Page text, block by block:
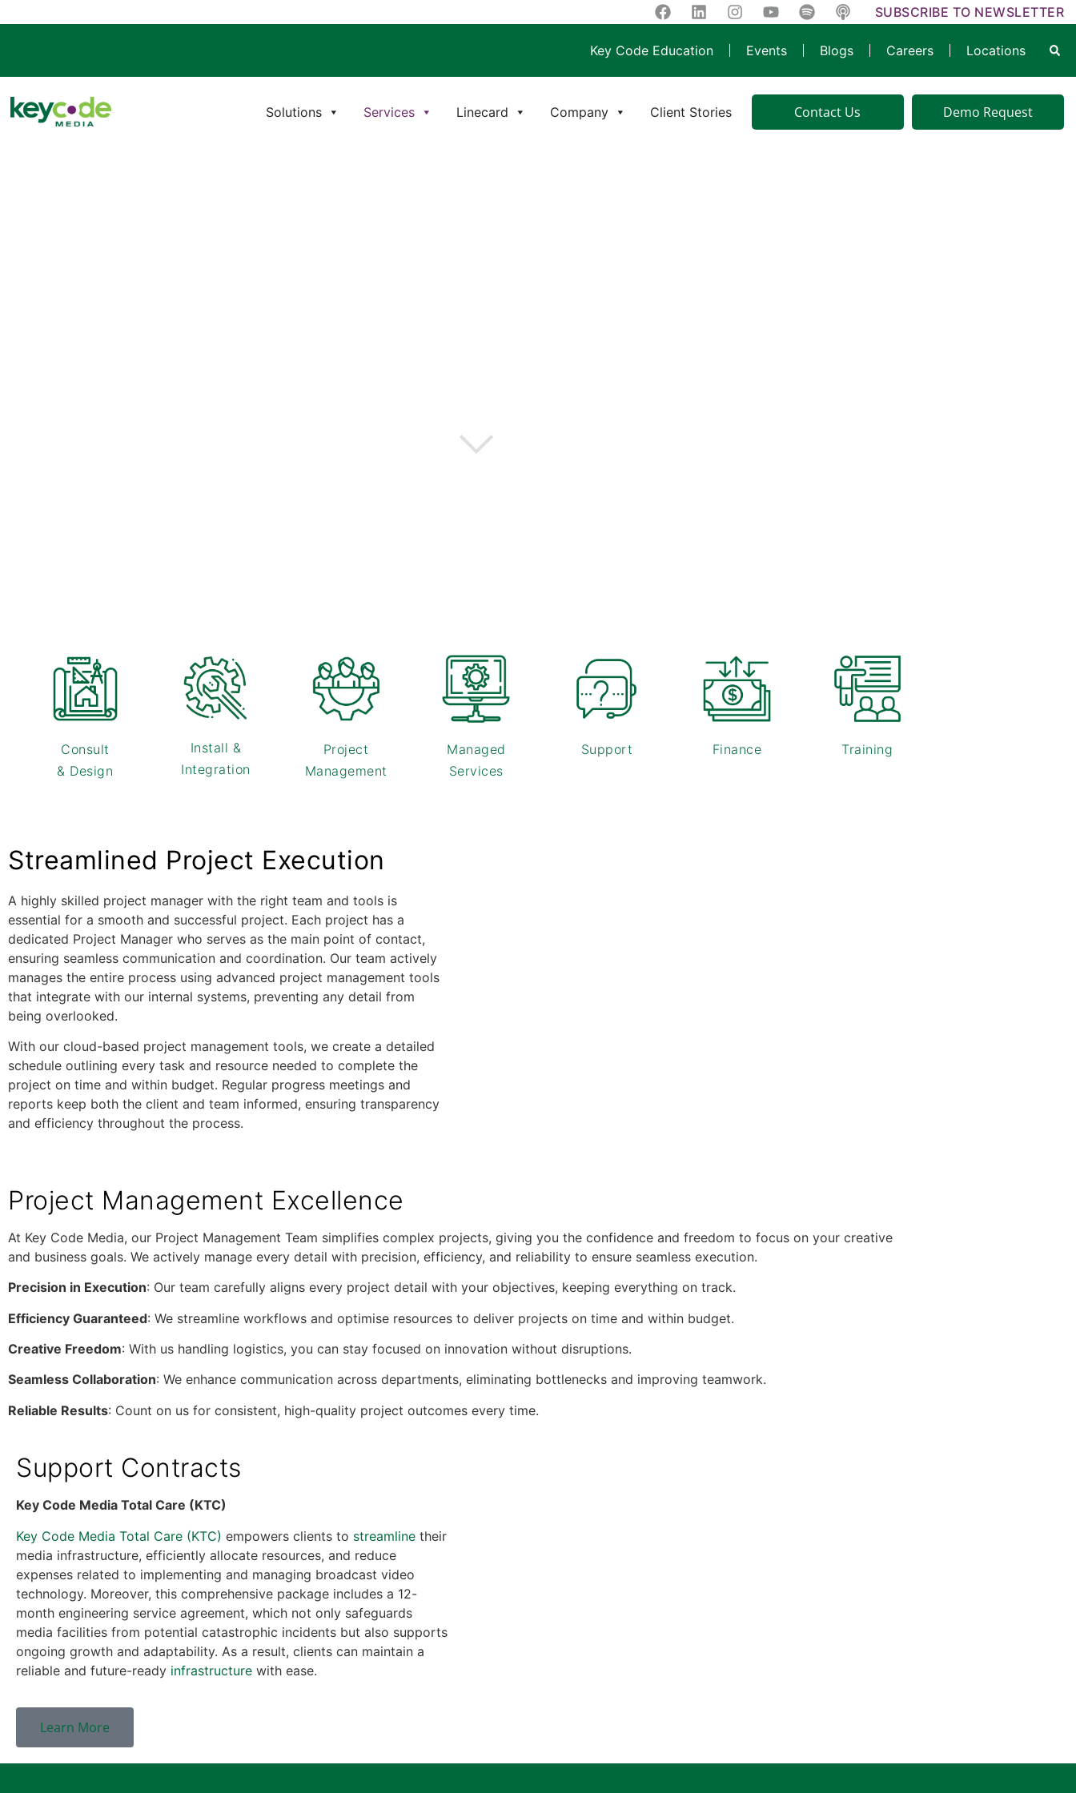
SUBSCRIBE TO NEWSLETTER
Key Code Education Events Blogs Careers Locations
Solutions Services Linecard Company Client Stories Contact Us Demo Request
Consult
& Design
Install &
Integration
Project
Management
Managed
Services
Support Finance Training
Streamlined Project Execution
A highly skilled project manager with the right team and tools is
essential for a smooth and successful project. Each project has a
dedicated Project Manager who serves as the main point of contact,
ensuring seamless communication and coordination. Our team actively
manages the entire process using advanced project management tools
that integrate with our internal systems, preventing any detail from
being overlooked.
With our cloud-based project management tools, we create a detailed
schedule outlining every task and resource needed to complete the
project on time and within budget. Regular progress meetings and
reports keep both the client and team informed, ensuring transparency
and efficiency throughout the process.
Project Management Excellence
At Key Code Media, our Project Management Team simplifies complex projects, giving you the confidence and freedom to focus on your creative
and business goals. We actively manage every detail with precision, efficiency, and reliability to ensure seamless execution.
Precision in Execution: Our team carefully aligns every project detail with your objectives, keeping everything on track.
Efficiency Guaranteed: We streamline workflows and optimise resources to deliver projects on time and within budget.
Creative Freedom: With us handling logistics, you can stay focused on innovation without disruptions.
Seamless Collaboration: We enhance communication across departments, eliminating bottlenecks and improving teamwork.
Reliable Results: Count on us for consistent, high-quality project outcomes every time.
Support Contracts
Key Code Media Total Care (KTC)
Key Code Media Total Care (KTC) empowers clients to streamline their
media infrastructure, efficiently allocate resources, and reduce
expenses related to implementing and managing broadcast video
technology. Moreover, this comprehensive package includes a 12-
month engineering service agreement, which not only safeguards
media facilities from potential catastrophic incidents but also supports
ongoing growth and adaptability. As a result, clients can maintain a
reliable and future-ready infrastructure with ease.
Learn More